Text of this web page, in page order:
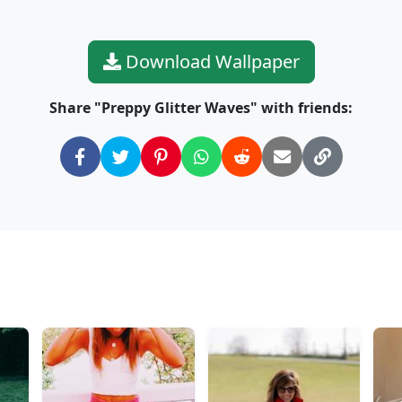
Download Wallpaper
Share "Preppy Glitter Waves" with friends: